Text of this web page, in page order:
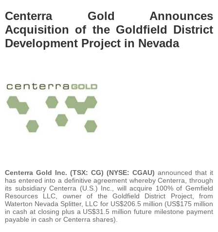
Centerra Gold Announces
Acquisition of the Goldfield District
Development Project in Nevada
Centerra Gold Inc. (TSX: CG) (NYSE: CGAU) announced that it
has entered into a definitive agreement whereby Centerra, through
its subsidiary Centerra (U.S.) Inc., will acquire 100% of Gemfield
Resources LLC, owner of the Goldfield District Project, from
Waterton Nevada Splitter, LLC for US$206.5 million (US$175 million
in cash at closing plus a US$31.5 million future milestone payment
payable in cash or Centerra shares).